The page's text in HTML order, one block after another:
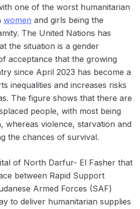
one of the worst humanitarian
women and girls being the
The United Nations has
the situation is a gender
acceptance that the growing
since April 2023 has become a
inequalities and increases risks
The figure shows that there are
people, with most being
whereas violence, starvation and
the chances of survival.
of North Darfur- El Fasher that
between Rapid Support
Armed Forces (SAF)
to deliver humanitarian supplies